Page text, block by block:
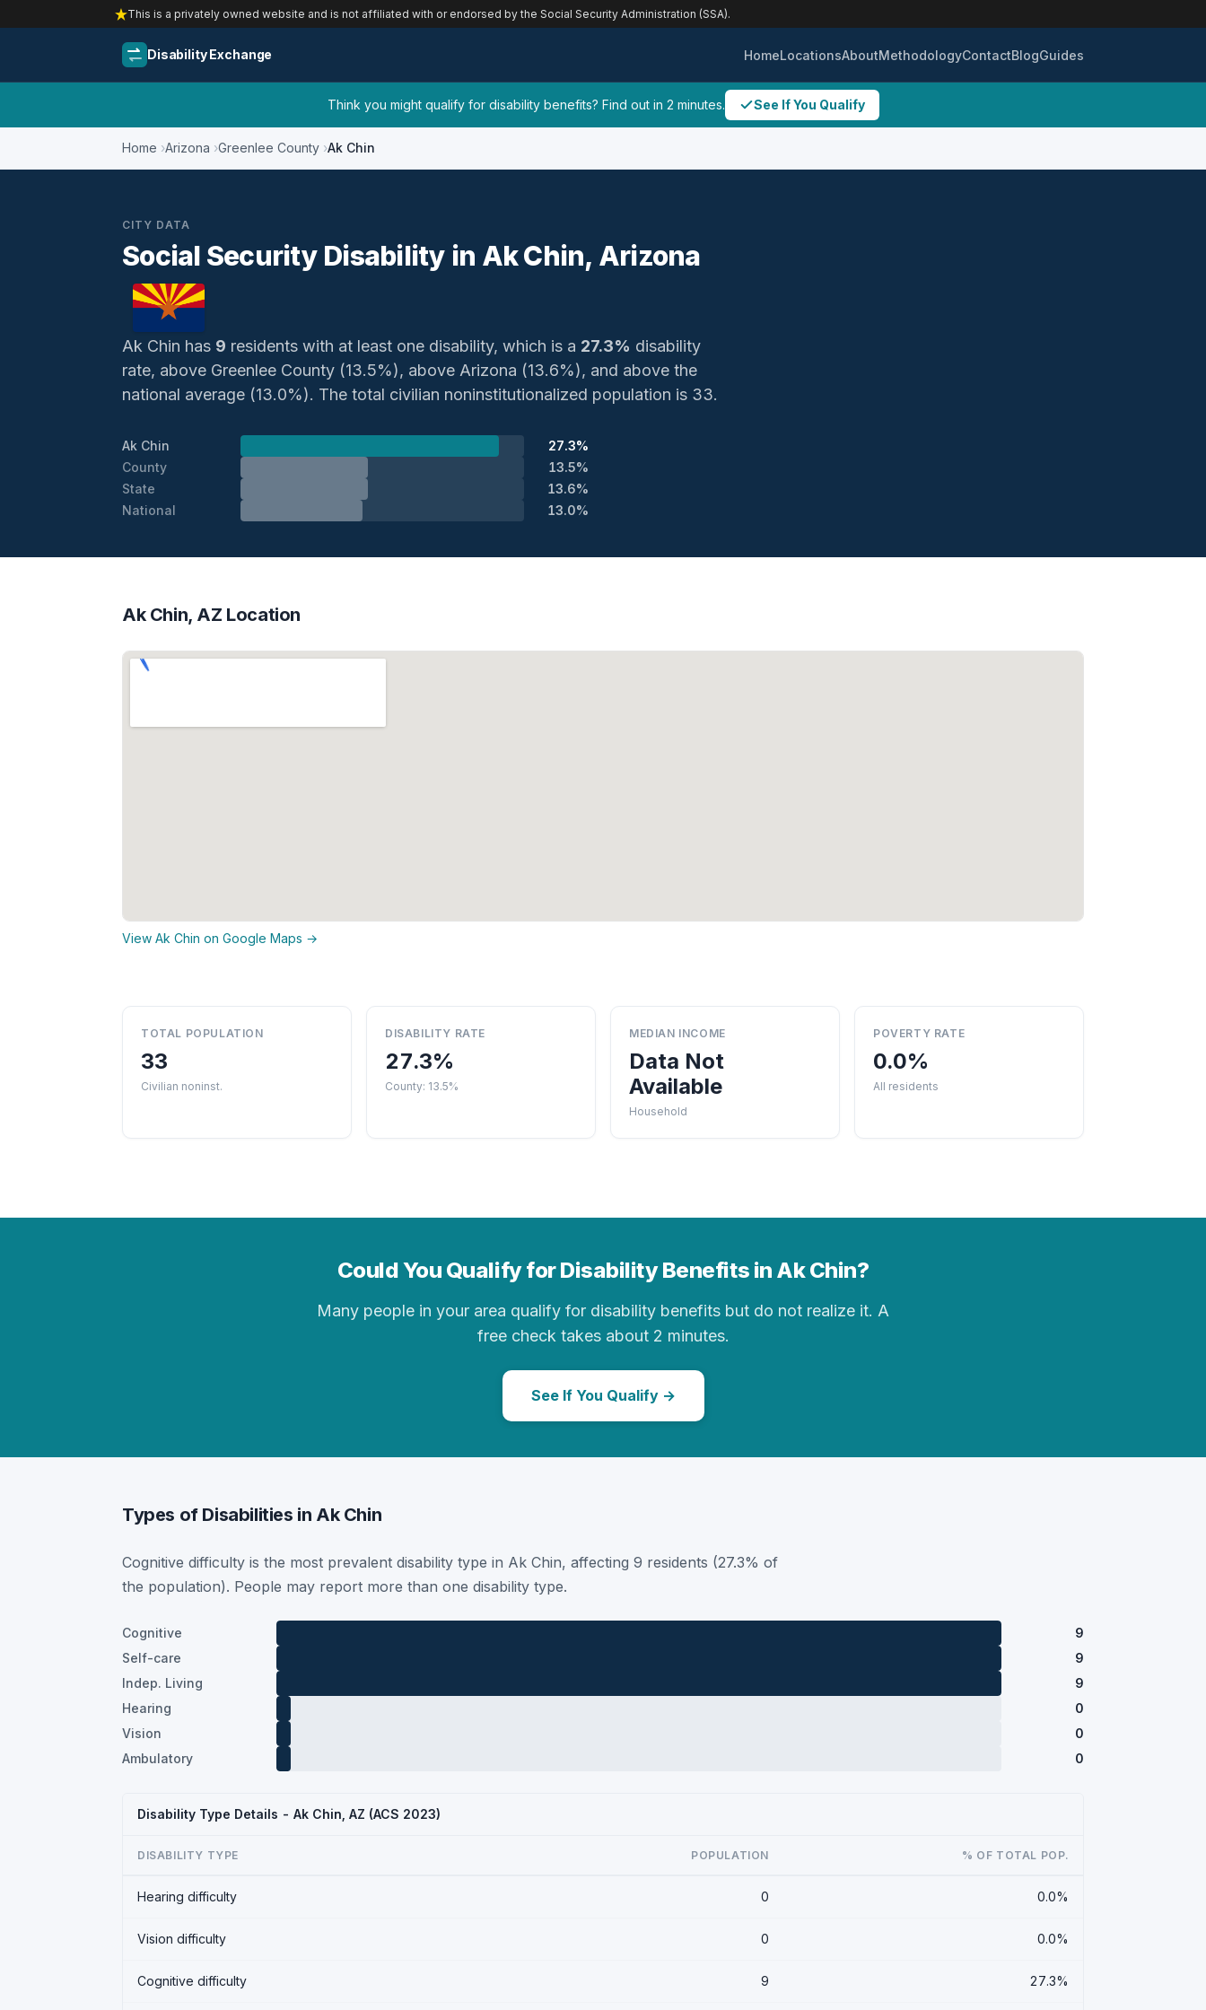
This is a privately owned website and is not affiliated with or endorsed by the Social Security Administration (SSA).
Disability Exchange HomeLocationsAboutMethodologyContactBlogGuides
Think you might qualify for disability benefits? Find out in 2 minutes. See If You Qualify
Home Arizona Greenlee County Ak Chin
CITY DATA
Social Security Disability in Ak Chin, Arizona
Ak Chin has 9 residents with at least one disability, which is a 27.3% disability
rate, above Greenlee County (13.5%), above Arizona (13.6%), and above the
national average (13.0%). The total civilian noninstitutionalized population is 33.
Ak Chin
27.3%
County
13.5%
State
13.6%
National
13.0%
Ak Chin, AZ Location
View Ak Chin on Google Maps →
TOTAL POPULATION
33
Civilian noninst.
DISABILITY RATE
27.3%
County: 13.5%
MEDIAN INCOME
Data Not
Available
Household
POVERTY RATE
0.0%
All residents
Could You Qualify for Disability Benefits in Ak Chin?
Many people in your area qualify for disability benefits but do not realize it. A
free check takes about 2 minutes.
See If You Qualify →
Types of Disabilities in Ak Chin
Cognitive difficulty is the most prevalent disability type in Ak Chin, affecting 9 residents (27.3% of
the population). People may report more than one disability type.
Cognitive
9
Self-care
9
Indep. Living
9
Hearing
0
Vision
0
Ambulatory
0
Disability Type Details - Ak Chin, AZ (ACS 2023)
DISABILITY TYPE POPULATION % OF TOTAL POP.
Hearing difficulty 0 0.0%
Vision difficulty 0 0.0%
Cognitive difficulty 9 27.3%